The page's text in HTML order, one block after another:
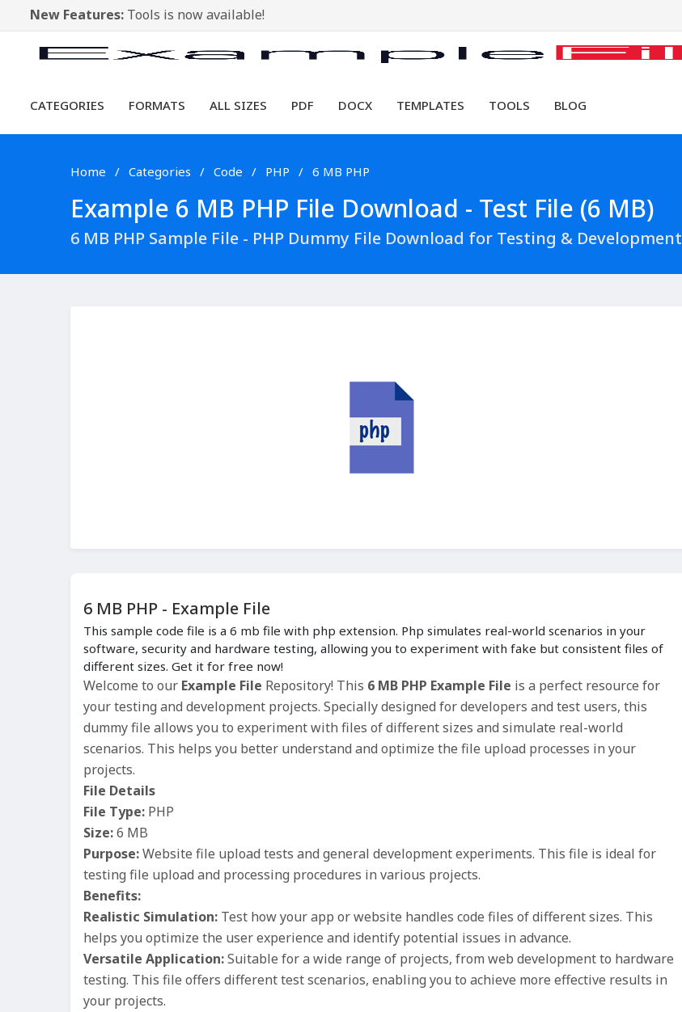
New Features: Tools is now available!
CATEGORIES FORMATS ALL SIZES PDF DOCX TEMPLATES TOOLS BLOG
Home Categories Code PHP 6 MB PHP
Example 6 MB PHP File Download - Test File (6 MB)
6 MB PHP Sample File - PHP Dummy File Download for Testing & Development
6 MB PHP - Example File
This sample code file is a 6 mb file with php extension. Php simulates real-world scenarios in your
software, security and hardware testing, allowing you to experiment with fake but consistent files of
different sizes. Get it for free now!
Welcome to our Example File Repository! This 6 MB PHP Example File is a perfect resource for
your testing and development projects. Specially designed for developers and test users, this
dummy file allows you to experiment with files of different sizes and simulate real-world
scenarios. This helps you better understand and optimize the file upload processes in your
projects.
File Details
File Type: PHP
Size:6 MB
Purpose:Website file upload tests and general development experiments. This file is ideal for
testing file upload and processing procedures in various projects.
Benefits:
Realistic Simulation: Test how your app or website handles code files of different sizes. This
helps you optimize the user experience and identify potential issues in advance.
Versatile Application:Suitable for a wide range of projects, from web development to hardware
testing. This file offers different test scenarios, enabling you to achieve more effective results in
your projects.